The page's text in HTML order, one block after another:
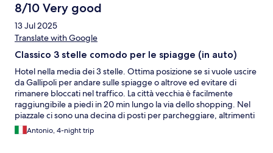
8/10 Very good
13 Jul 2025
Translate with Google
Classico 3 stelle comodo per le spiagge (in auto)
Hotel nella media dei 3 stelle. Ottima posizione se si vuole uscire
da Gallipoli per andare sulle spiagge o altrove ed evitare di
rimanere bloccati nel traffico. La città vecchia è facilmente
raggiungibile a piedi in 20 min lungo la via dello shopping. Nel
piazzale ci sono una decina di posti per parcheggiare, altrimenti
si trova nelle vie circostanti. La colazione è decente, essenziale,
con la disponibilità di pasticiotti. Non abbiamo visto la frutta se
Antonio, 4-night trip